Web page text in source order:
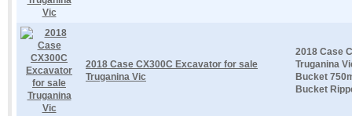
2018 Case CX300C Excavator for sale
Truganina Vic
2018 Case
Truganina
Bucket
Bucket